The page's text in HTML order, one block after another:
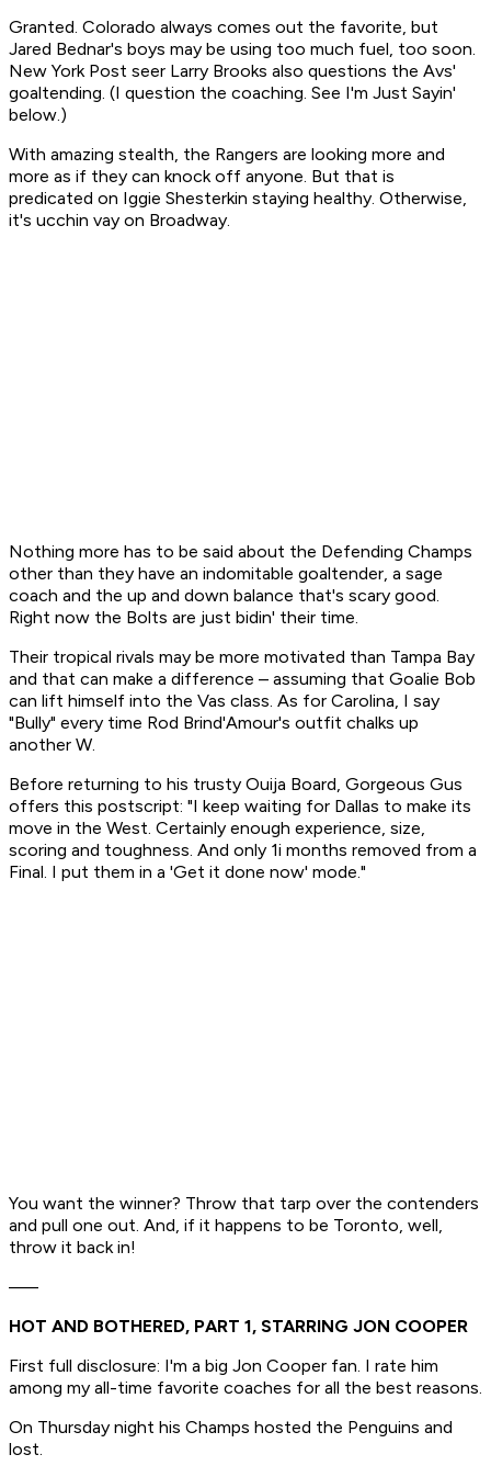
Granted. Colorado always comes out the favorite, but
Jared Bednar's boys may be using too much fuel, too soon.
New York Post seer Larry Brooks also questions the Avs'
goaltending. (I question the coaching. See I'm Just Sayin'
below.)
With amazing stealth, the Rangers are looking more and
more as if they can knock off anyone. But that is
predicated on Iggie Shesterkin staying healthy. Otherwise,
it's ucchin vay on Broadway.
Nothing more has to be said about the Defending Champs
other than they have an indomitable goaltender, a sage
coach and the up and down balance that's scary good.
Right now the Bolts are just bidin' their time.
Their tropical rivals may be more motivated than Tampa Bay
and that can make a difference – assuming that Goalie Bob
can lift himself into the Vas class. As for Carolina, I say
"Bully" every time Rod Brind'Amour's outfit chalks up
another W.
Before returning to his trusty Ouija Board, Gorgeous Gus
offers this postscript: "I keep waiting for Dallas to make its
move in the West. Certainly enough experience, size,
scoring and toughness. And only 1i months removed from a
Final. I put them in a 'Get it done now' mode."
You want the winner? Throw that tarp over the contenders
and pull one out. And, if it happens to be Toronto, well,
throw it back in!
–––
HOT AND BOTHERED, PART 1, STARRING JON COOPER
First full disclosure: I'm a big Jon Cooper fan. I rate him
among my all-time favorite coaches for all the best reasons.
On Thursday night his Champs hosted the Penguins and
lost.